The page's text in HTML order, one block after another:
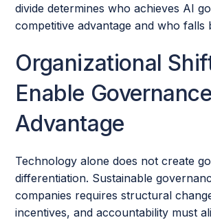
divide determines who achieves AI
competitive advantage and who falls
Organizational
Enable Governance
Advantage
Technology alone does not create
differentiation. Sustainable
companies requires structural
incentives, and accountability must